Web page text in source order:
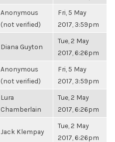
Anonymous
(not verified)
Fri, 5 May
2017, 3:59pm
Diana Guyton
Tue, 2 May
2017, 6:26pm
Anonymous
(not verified)
Fri, 5 May
2017, 3:59pm
Lura
Chamberlain
Tue, 2 May
2017, 6:26pm
Jack Klempay
Tue, 2 May
2017, 6:26pm